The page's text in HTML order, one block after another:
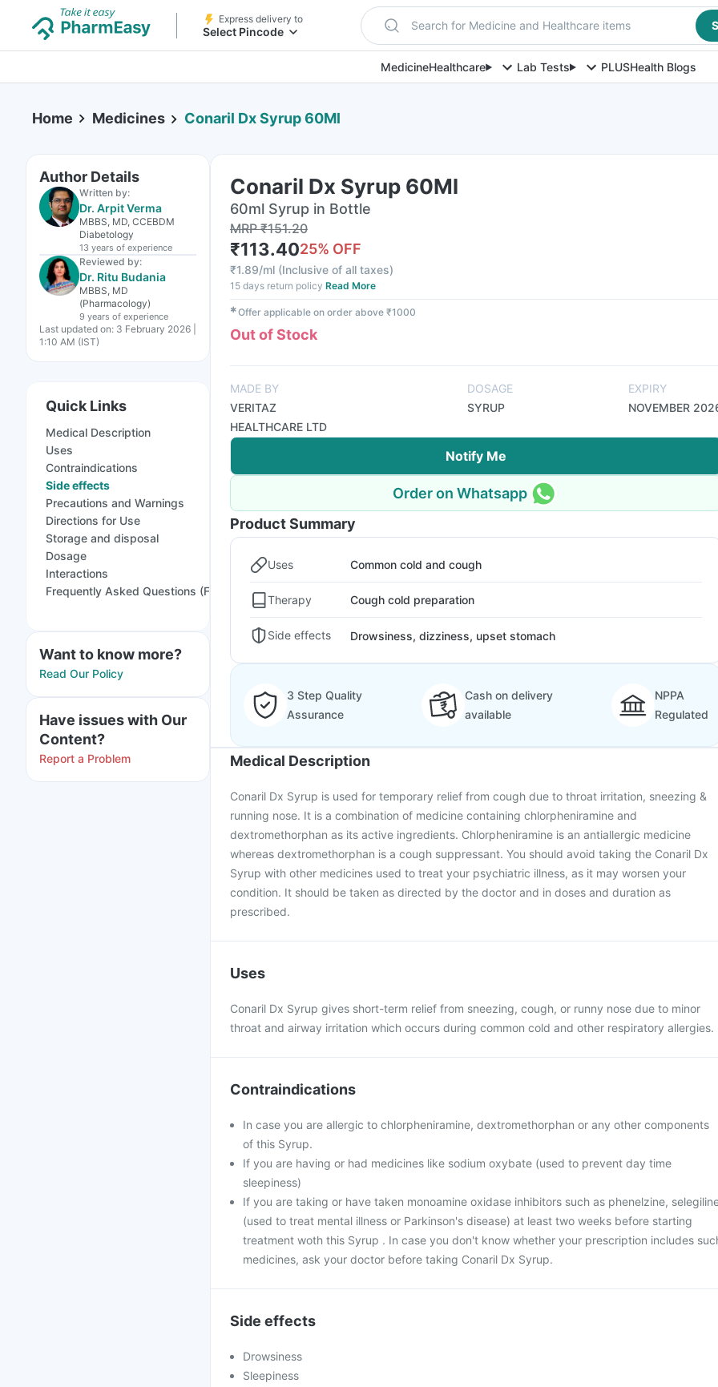
Express delivery to
Select Pincode Search for Medicine and Healthcare items
MedicineHealthcare Lab Tests PLUSHealth Blogs
Home Medicines Conaril Dx Syrup 60Ml
Author Details
Written by:
Dr. Arpit Verma
MBBS, MD, CCEBDM
Diabetology
13 years of experience
Reviewed by:
Dr. Ritu Budania
MBBS, MD
(Pharmacology)
9 years of experience
Last updated on: 3 February 2026 |
1:10 AM (IST)
Quick Links
Medical Description
Uses
Contraindications
Side effects
Precautions and Warnings
Directions for Use
Storage and disposal
Dosage
Interactions
Frequently Asked Questions (FAQs)
Want to know more?
Read Our Policy
Have issues with Our
Content?
Report a Problem
Conaril Dx Syrup 60Ml
60ml Syrup in Bottle
MRP₹151.20
₹113.4025% OFF
₹1.89/ml (Inclusive of all taxes)
15 days return policy Read More
✱Offer applicable on order above ₹1000
Out of Stock
MADE BY
VERITAZ
HEALTHCARE LTD
DOSAGE
SYRUP
EXPIRY
NOVEMBER
Notify Me
Order on Whatsapp
Product Summary
Uses Common cold and cough
Therapy Cough cold preparation
Side effects Drowsiness, dizziness, upset stomach
3 Step Quality
Assurance
Cash on delivery
available
NPPA
Regulated
Medical Description
Conaril Dx Syrup is used for temporary relief from cough due to throat irritation, sneezing &
running nose. It is a combination of medicine containing chlorpheniramine and
dextromethorphan as its active ingredients. Chlorpheniramine is an antiallergic medicine
whereas dextromethorphan is a cough suppressant. You should avoid taking the Conaril Dx
Syrup with other medicines used to treat your psychiatric illness, as it may worsen your
condition. It should be taken as directed by the doctor and in doses and duration as
prescribed.
Uses
Conaril Dx Syrup gives short-term relief from sneezing, cough, or runny nose due to minor
throat and airway irritation which occurs during common cold and other respiratory allergies.
Contraindications
In case you are allergic to chlorpheniramine, dextromethorphan or any other components
of this Syrup.
If you are having or had medicines like sodium oxybate (used to prevent day time
sleepiness)
If you are taking or have taken monoamine oxidase inhibitors such as phenelzine,
(used to treat mental illness or Parkinson's disease) at least two weeks before starting
treatment woth this Syrup . In case you don't know whether your prescription includes
medicines, ask your doctor before taking Conaril Dx Syrup.
Side effects
Drowsiness
Sleepiness